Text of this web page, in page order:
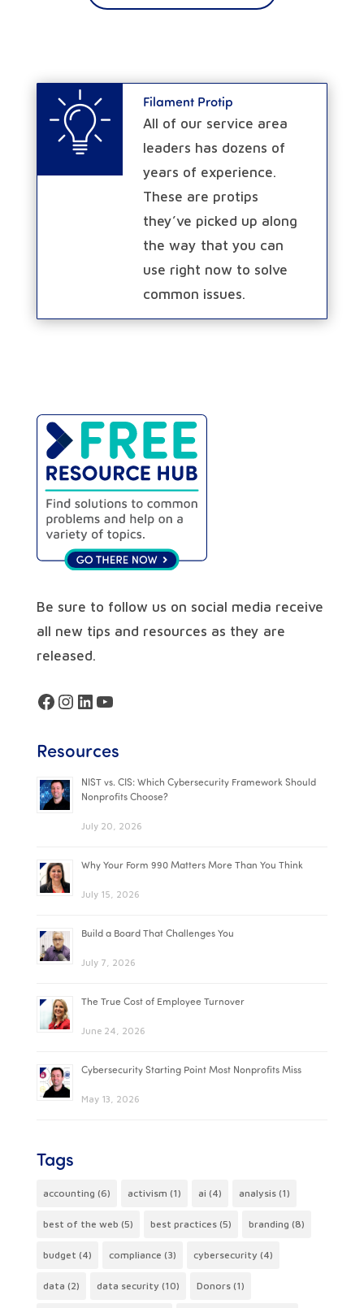
Filament Protip
All of our service area
leaders has dozens of
years of experience.
These are protips
they’ve picked up along
the way that you can
use right now to solve
common issues.
Be sure to follow us on social media receive
all new tips and resources as they are
released.
Facebook
Instagram
LinkedIn
YouTube
Resources
NIST vs. CIS: Which Cybersecurity Framework Should
Nonprofits Choose?
July 20, 2026
Why Your Form 990 Matters More Than You Think
July 15, 2026
Build a Board That Challenges You
July 7, 2026
The True Cost of Employee Turnover
June 24, 2026
Cybersecurity Starting Point Most Nonprofits Miss
May 13, 2026
Tags
accounting (6) activism (1) ai (4) analysis(1)
best of the web (5) best practices(5) branding (8)
budget (4) compliance (3) cybersecurity (4)
data (2) data security (10) Donors(1)